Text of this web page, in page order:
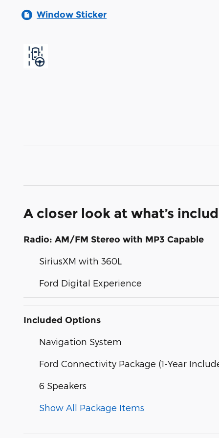
Window Sticker
A closer look at what’s
Radio: AM/FM Stereo with MP3 Capable
SiriusXM with 360L
Ford Digital Experience
Included Options
Navigation System
Ford Connectivity Package (1-Year
6 Speakers
Show All Package Items